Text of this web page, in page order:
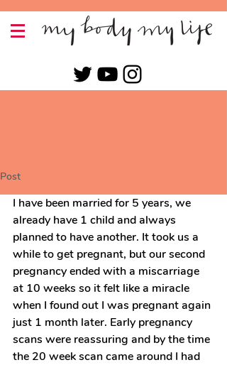
Post
I have been married for 5 years, we
already have 1 child and always
planned to have another. It took us a
while to get pregnant, but our second
pregnancy ended with a miscarriage
at 10 weeks so it felt like a miracle
when I found out I was pregnant again
just 1 month later. Early pregnancy
scans were reassuring and by the time
the 20 week scan came around I had